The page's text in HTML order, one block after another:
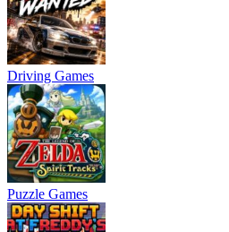
Driving Games
Puzzle Games